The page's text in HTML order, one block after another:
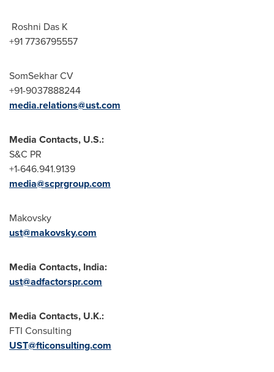
Roshni Das K
+91 7736795557
SomSekhar CV
+91-9037888244
media.relations@ust.com
Media Contacts, U.S.:
S&C PR
+1-646.941.9139
media@scprgroup.com
Makovsky
ust@makovsky.com
Media Contacts, India:
ust@adfactorspr.com
Media Contacts, U.K.:
FTI Consulting
UST@fticonsulting.com